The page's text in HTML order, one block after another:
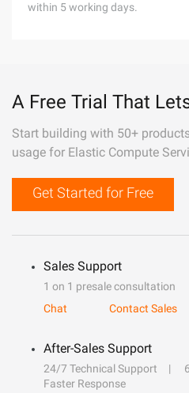
within 5 working days.
A Free Trial That
Start building with 50+
usage for Elastic Compute
Get Started for Free
Sales Support
1 on 1 presale consultation
Chat
Contact Sales
After-Sales Support
24/7 Technical Support
Faster Response